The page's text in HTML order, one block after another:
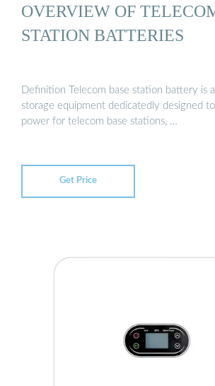
OVERVIEW OF
STATION BATTERIES
Definition Telecom base station battery is
storage equipment dedicatedly designed
power for telecom base stations, …
Get Price